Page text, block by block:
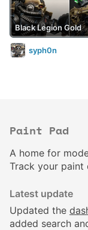
Black Legion Gold
syph0n
Paint Pad
A home for
Track your paint
Latest update
Updated the
added search